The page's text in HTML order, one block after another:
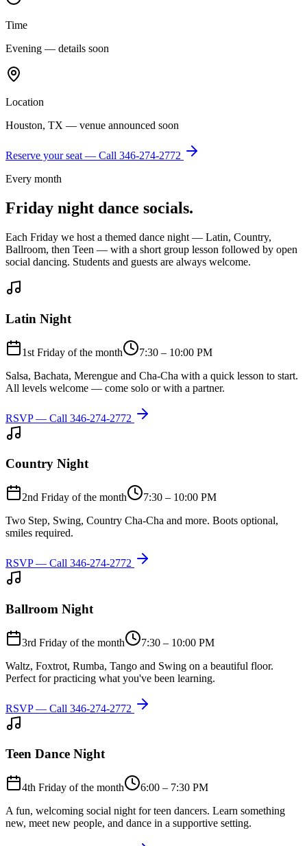
Time
Evening — details soon
Location
Houston, TX — venue announced soon
Reserve your seat — Call 346-274-2772
Every month
Friday night dance socials.
Each Friday we host a themed dance night — Latin, Country,
Ballroom, then Teen — with a short group lesson followed by open
social dancing. Students and guests are always welcome.
Latin Night
1st Friday of the month
7:30 – 10:00 PM
Salsa, Bachata, Merengue and Cha-Cha with a quick lesson to start.
All levels welcome — come solo or with a partner.
RSVP — Call 346-274-2772
Country Night
2nd Friday of the month
7:30 – 10:00 PM
Two Step, Swing, Country Cha-Cha and more. Boots optional,
smiles required.
RSVP — Call 346-274-2772
Ballroom Night
3rd Friday of the month
7:30 – 10:00 PM
Waltz, Foxtrot, Rumba, Tango and Swing on a beautiful floor.
Perfect for practicing what you've been learning.
RSVP — Call 346-274-2772
Teen Dance Night
4th Friday of the month
6:00 – 7:30 PM
A fun, welcoming social night for teen dancers. Learn something
new, meet new people, and dance in a supportive setting.